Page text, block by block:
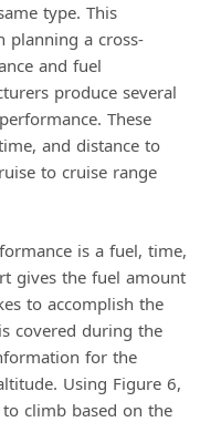
type. This
planning a cross-
and fuel
produce several
These
and distance to
to cruise range
is a fuel, time,
gives the fuel amount
to accomplish the
covered during the
for the
Using Figure 6,
climb based on the